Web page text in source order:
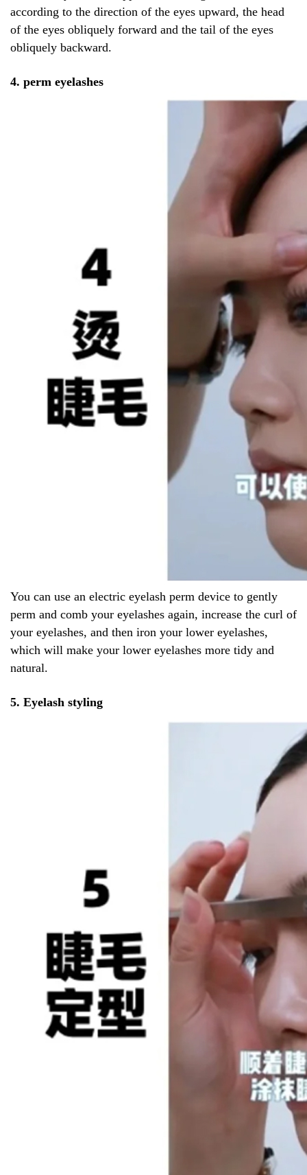
according to the direction of the eyes upward, the head
of the eyes obliquely forward and the tail of the eyes
obliquely backward.
4. perm eyelashes
You can use an electric eyelash perm device to gently
perm and comb your eyelashes again, increase the curl of
your eyelashes, and then iron your lower eyelashes,
which will make your lower eyelashes more tidy and
natural.
5. Eyelash styling